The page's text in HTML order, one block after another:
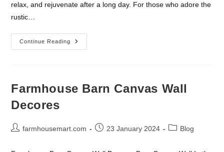
relax, and rejuvenate after a long day. For those who adore the
rustic…
Continue Reading
Farmhouse
Bedroom
Farmhouse Barn Canvas Wall
Decores
Postfarmhousemart.com
Post23 January 2024
PostBlog